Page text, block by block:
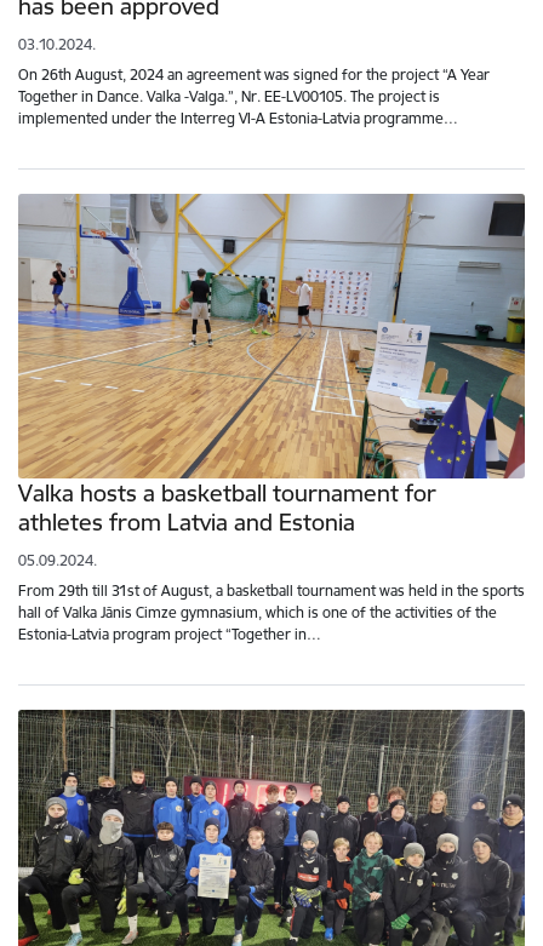
03.10.2024.
On 26th August, 2024 an agreement was signed for the project “A Year
Together in Dance. Valka -Valga.”, Nr. EE-LV00105. The project is
implemented under the Interreg VI-A Estonia-Latvia programme…
Valka hosts a basketball tournament for
athletes from Latvia and Estonia
05.09.2024.
From 29th till 31st of August, a basketball tournament was held in the sports
hall of Valka Jānis Cimze gymnasium, which is one of the activities of the
Estonia-Latvia program project “Together in…